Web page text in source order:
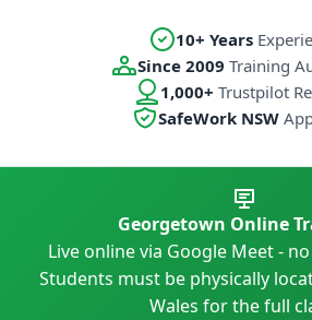
10+ Years
Since 2009 Training
1,000+ Trustpilot
SafeWork NSW
Georgetown Online
Live online via Google Meet -
Students must be physically
Wales for the full